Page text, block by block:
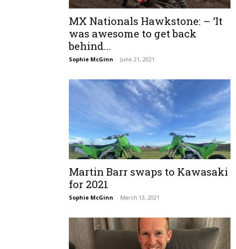
MX Nationals Hawkstone: – ‘It
was awesome to get back
behind...
Sophie McGinn - June 21, 2021
Martin Barr swaps to Kawasaki
for 2021
Sophie McGinn - March 13, 2021